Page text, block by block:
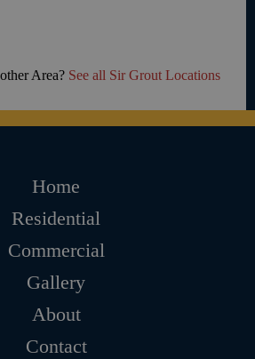
Area? See all Sir Grout Locations
Home
Residential
Commercial
Gallery
About
Contact